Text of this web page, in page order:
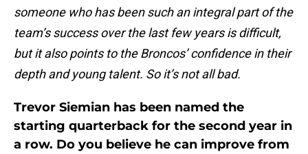
someone who has been such an integral part of the
team’s success over the last few years is difficult,
but it also points to the Broncos’ confidence in their
depth and young talent. So it’s not all bad.
Trevor Siemian has been named the
starting quarterback for the second year in
a row. Do you believe he can improve from